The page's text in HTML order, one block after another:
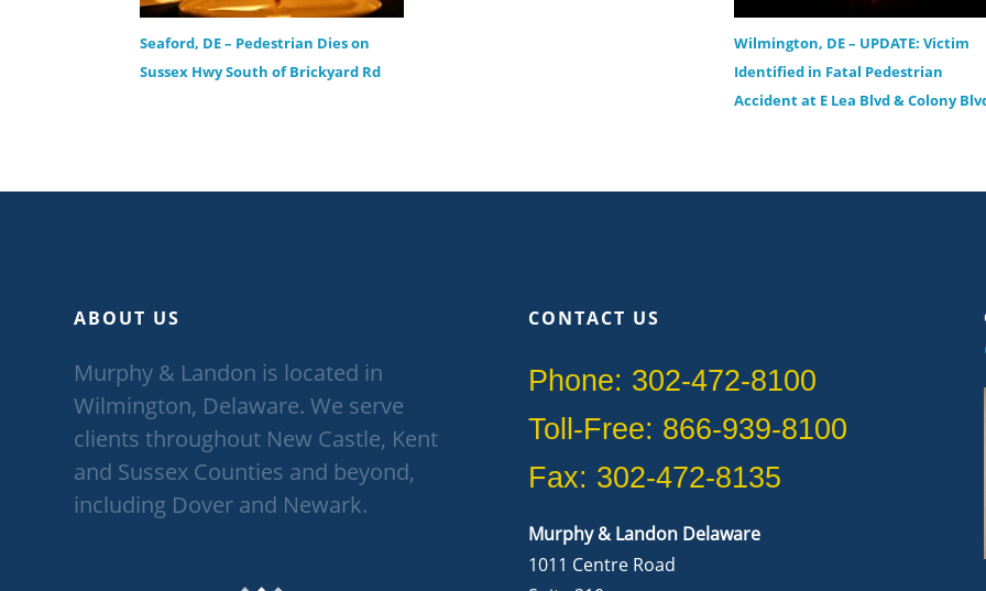
Seaford, DE – Pedestrian Dies on
Sussex Hwy South of Brickyard Rd
Wilmington, DE – UPDATE: Victim
Identified in Fatal Pedestrian
Accident at E Lea Blvd & Colony
ABOUT US
Murphy & Landon is located in
Wilmington, Delaware. We serve
clients throughout New Castle, Kent
and Sussex Counties and beyond,
including Dover and Newark.
CONTACT US
Phone: 302-472-8100
Toll-Free: 866-939-8100
Fax: 302-472-8135
Murphy & Landon Delaware
1011 Centre Road